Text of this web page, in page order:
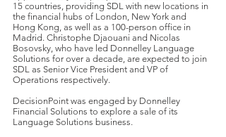
15 countries, providing SDL with new locations in
the financial hubs of London, New York and
Hong Kong, as well as a 100-person office in
Madrid. Christophe Djaouani and Nicolas
Bosovsky, who have led Donnelley Language
Solutions for over a decade, are expected to join
SDL as Senior Vice President and VP of
Operations respectively.
DecisionPoint was engaged by Donnelley
Financial Solutions to explore a sale of its
Language Solutions business.